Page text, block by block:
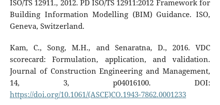
ISO/TS 12911., 2012. PD ISO/TS 12911:2012 Framework for
Building Information Modelling (BIM) Guidance. ISO,
Geneva, Switzerland.
Kam, C., Song, M.H., and Senaratna, D., 2016. VDC
scorecard: Formulation, application, and validation.
Journal of Construction Engineering and Management,
14, 3, p04016100. DOI:
https://doi.org/10.1061/(ASCE)CO.1943-7862.0001233